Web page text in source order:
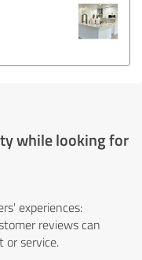
while looking for
experiences:
reviews can
or service.